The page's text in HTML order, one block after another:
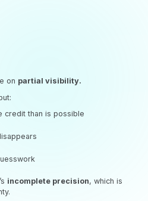
on partial visibility.
credit than is possible
incomplete precision, which is